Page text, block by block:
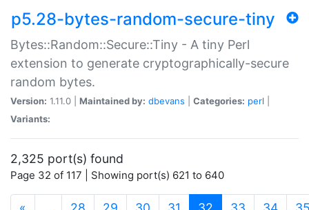
p5.28-bytes-random-secure-tiny
Bytes::Random::Secure::Tiny - A tiny Perl
extension to generate cryptographically-secure
random bytes.
Version: 1.11.0 | Maintained by: dbevans Categories: perl
Variants:
2,325 port(s) found
Page 32 of 117 | Showing port(s) 621 to 640
(current)